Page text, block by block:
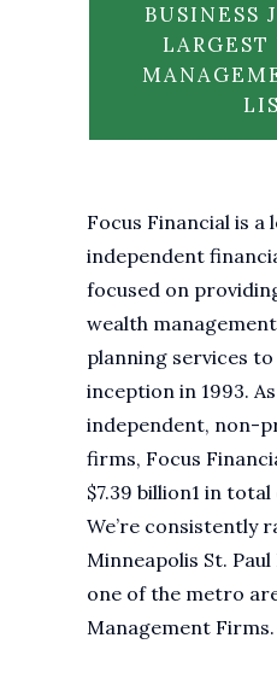
BUSINESS
Focus Financial is a
independent
focused on
wealth
planning services
inception in 1993.
independent, non-
firms, Focus
$7.39 billion1 in
We’re consistently
Minneapolis St. Paul
one of the metro
Management Firms.